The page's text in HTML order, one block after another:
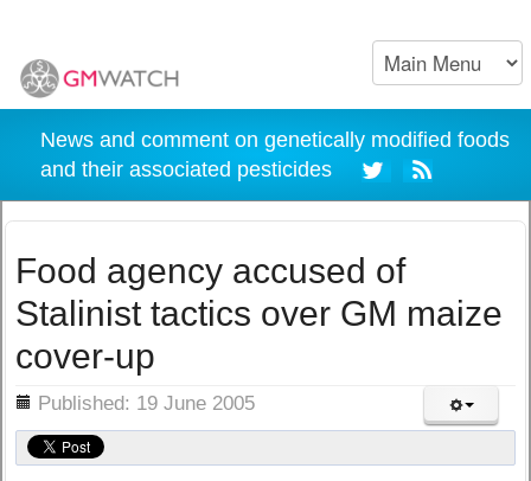
News and comment on genetically modified foods
and their associated pesticides
Food agency accused of
Stalinist tactics over GM maize
cover-up
Published: 19 June 2005